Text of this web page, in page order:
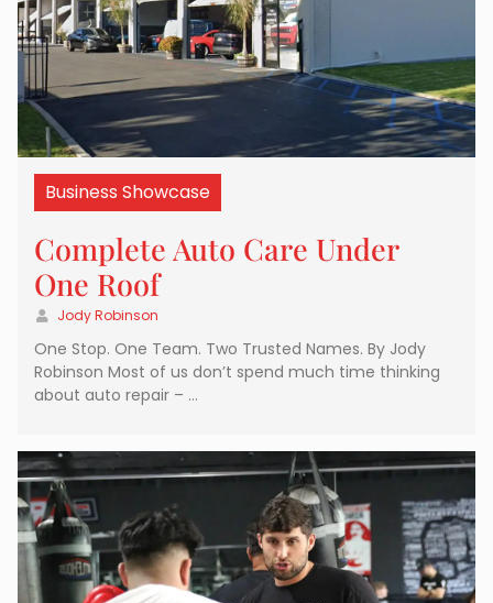
Business Showcase
Complete Auto Care Under
One Roof
Jody Robinson
One Stop. One Team. Two Trusted Names. By Jody
Robinson Most of us don’t spend much time thinking
about auto repair – …